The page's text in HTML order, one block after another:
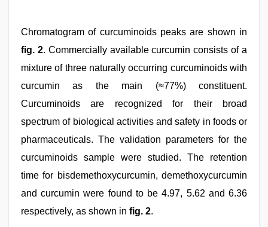
Chromatogram of curcuminoids peaks are shown in
fig. 2. Commercially available curcumin consists of a
mixture of three naturally occurring curcuminoids with
curcumin as the main (≈77%) constituent.
Curcuminoids are recognized for their broad
spectrum of biological activities and safety in foods or
pharmaceuticals. The validation parameters for the
curcuminoids sample were studied. The retention
time for bisdemethoxycurcumin, demethoxycurcumin
and curcumin were found to be 4.97, 5.62 and 6.36
respectively, as shown in fig. 2.